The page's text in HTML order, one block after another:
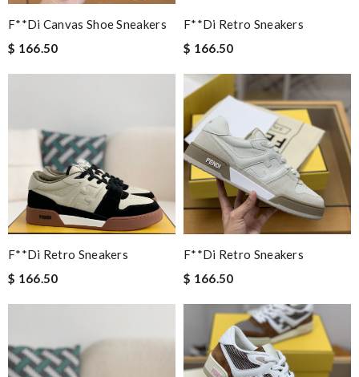
F**di Canvas Shoe Sneakers
$ 166.50
F**di Retro Sneakers
$ 166.50
F**di Retro Sneakers
$ 166.50
F**di Retro Sneakers
$ 166.50